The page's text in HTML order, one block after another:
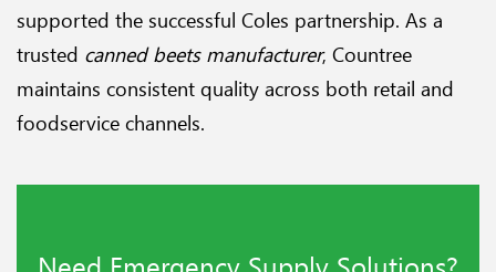
supported the successful Coles partnership. As a
trusted canned beets manufacturer, Countree
maintains consistent quality across both retail and
foodservice channels.